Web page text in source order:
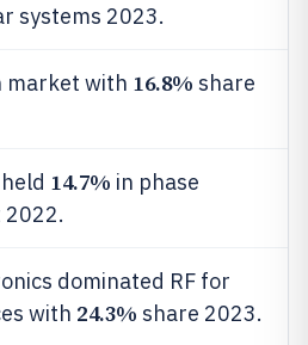
systems 2023.
market with 16.8% share
14.7% in phase
dominated RF for
with 24.3% share 2023.